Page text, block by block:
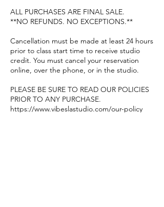
ALL PURCHASES ARE FINAL SALE.
**NO REFUNDS. NO EXCEPTIONS.**
Cancellation must be made at least 24 hours
prior to class start time to receive studio
credit. You must cancel your reservation
online, over the phone, or in the studio.
PLEASE BE SURE TO READ OUR POLICIES
PRIOR TO ANY PURCHASE.
https://www.vibeslastudio.com/our-policy